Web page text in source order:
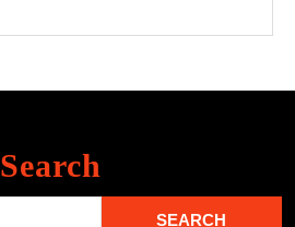
Search